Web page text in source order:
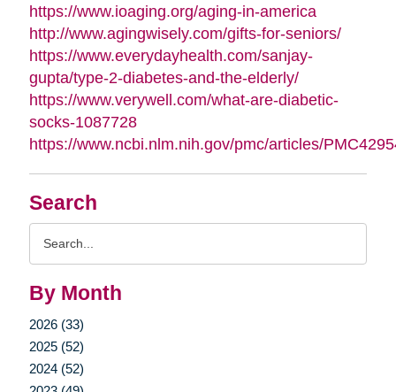
Search
By Month
2026 (33)
2025 (52)
2024 (52)
https://www.ioaging.org/aging-in-america
http://www.agingwisely.com/gifts-for-seniors/
https://www.everydayhealth.com/sanjay-
gupta/type-2-diabetes-and-the-elderly/
https://www.verywell.com/what-are-diabetic-
socks-1087728
https://www.ncbi.nlm.nih.gov/pmc/articles/